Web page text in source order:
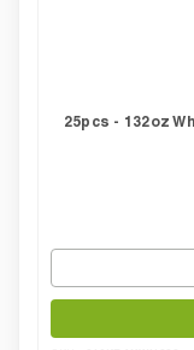
25pcs - 132oz